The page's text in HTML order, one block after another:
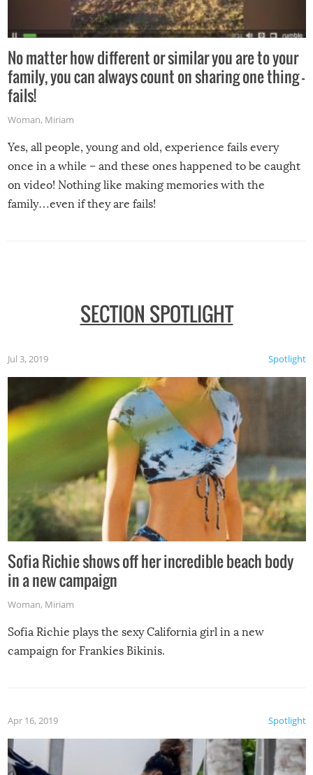
No matter how different or similar you are to your
family, you can always count on sharing one thing –
fails!
Woman, Miriam
Yes, all people, young and old, experience fails every
once in a while – and these ones happened to be caught
on video! Nothing like making memories with the
family…even if they are fails!
SECTION SPOTLIGHT
Spotlight
Jul 3, 2019
Sofia Richie shows off her incredible beach body
in a new campaign
Woman, Miriam
Sofia Richie plays the sexy California girl in a new
campaign for Frankies Bikinis.
Spotlight
Apr 16, 2019